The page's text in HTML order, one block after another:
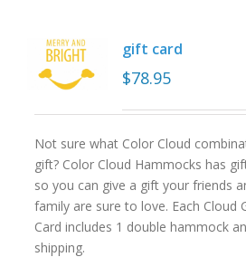
gift card
$78.95
Not sure what Color Cloud
gift? Color Cloud Hammocks has
so you can give a gift your friends
family are sure to love. Each Cloud
Card includes 1 double hammock
shipping.